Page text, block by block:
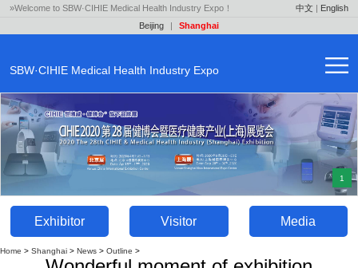
»Welcome to SBW·CIHIE Medical Health Industry Expo！ 中文 | English
Beijing
| Shanghai
SBW·CIHIE Medical Health Industry Expo
1
Exhibitor Visitor Media
Home > Shanghai > News > Outline >